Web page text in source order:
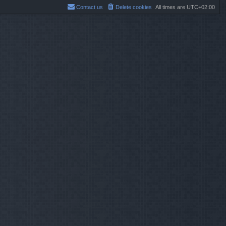
All times are UTC+02:00
Delete cookies
Contact us